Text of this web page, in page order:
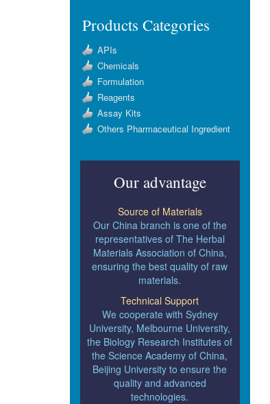
Products Categories
APIs
Chemicals
Formulation
Reagents
Assay Kits
Others Pharmaceutical Ingredient
Our advantage
Source of Materials
Our China branch is one of the
representatives of The Herbal
Materials Association of China,
ensuring the best quality of raw
materials.
Technical Support
We cooperate with Sydney
University, Melbourne University,
the Biology Research Institutes of
the Science Academy of China,
Beijing University to ensure the
quality and advanced
technologies.